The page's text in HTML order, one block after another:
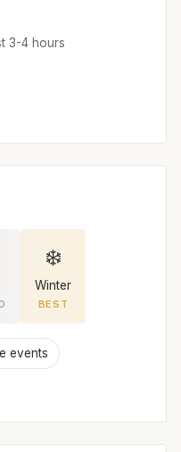
3-4 hours
❄️
Winter
BEST
events